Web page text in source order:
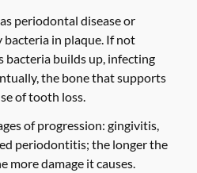
periodontal disease or
bacteria in plaque. If not
bacteria builds up, infecting
the bone that supports
of tooth loss.
of progression: gingivitis,
periodontitis; the longer the
more damage it causes.